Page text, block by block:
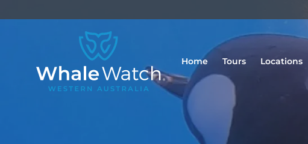
Home Tours Locations